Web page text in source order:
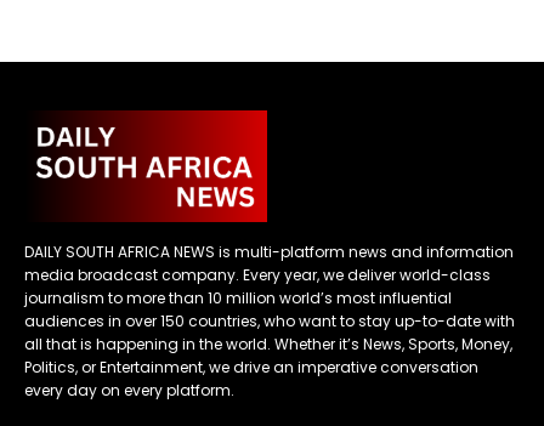
DAILY SOUTH AFRICA NEWS is multi-platform news and information
media broadcast company. Every year, we deliver world-class
journalism to more than 10 million world’s most influential
audiences in over 150 countries, who want to stay up-to-date with
all that is happening in the world. Whether it’s News, Sports, Money,
Politics, or Entertainment, we drive an imperative conversation
every day on every platform.